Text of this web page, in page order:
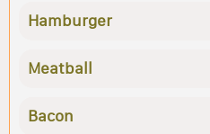
Hamburger
Meatball
Bacon